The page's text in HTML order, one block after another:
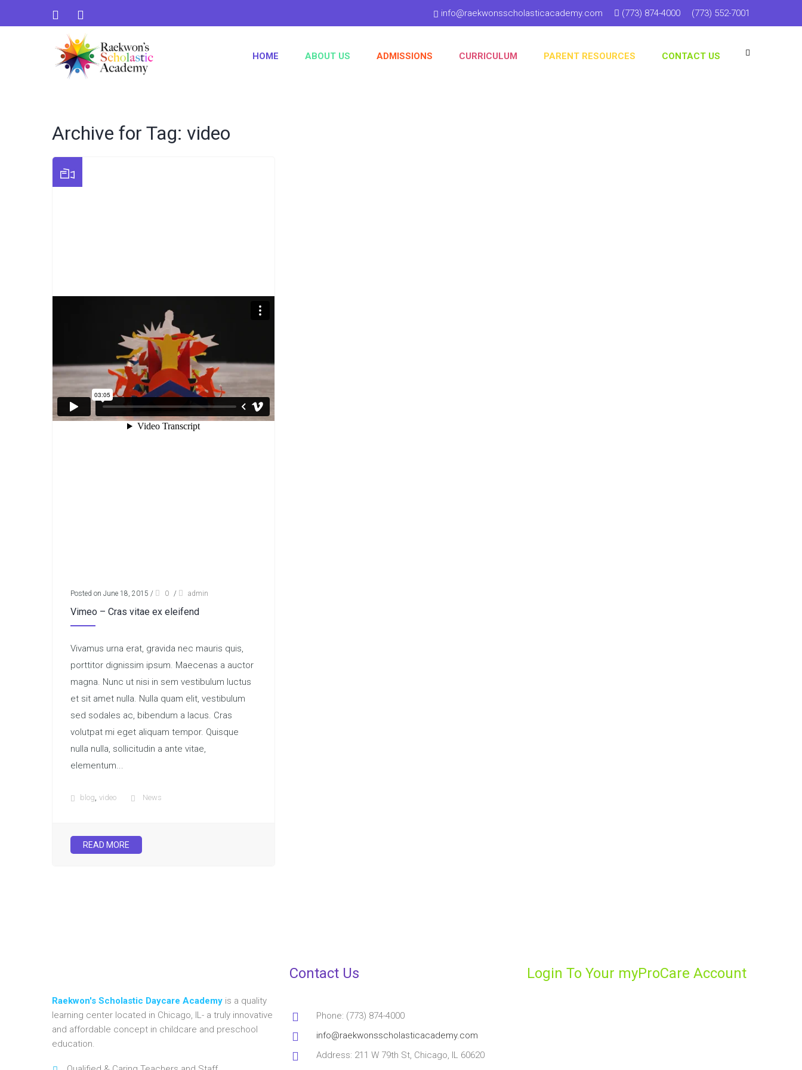
info@raekwonsscholasticacademy.com (773) 874-4000 (773) 552-7001
HOME ABOUT US ADMISSIONS CURRICULUM PARENT RESOURCES CONTACT US
Archive for Tag: video
Posted on June 18, 2015 / 0 / admin
Vimeo – Cras vitae ex eleifend
Vivamus urna erat, gravida nec mauris quis,
porttitor dignissim ipsum. Maecenas a auctor
magna. Nunc ut nisi in sem vestibulum luctus
et sit amet nulla. Nulla quam elit, vestibulum
sed sodales ac, bibendum a lacus. Cras
volutpat mi eget aliquam tempor. Quisque
nulla nulla, sollicitudin a ante vitae,
elementum...
blog, video News
READ MORE
Raekwon's Scholastic Daycare Academy is a quality
learning center located in Chicago, IL- a truly innovative
and affordable concept in childcare and preschool
education.
Contact Us
Phone: (773) 874-4000
info@raekwonsscholasticacademy.com
Address: 211 W 79th St, Chicago, IL 60620
Login To Your myProCare Account